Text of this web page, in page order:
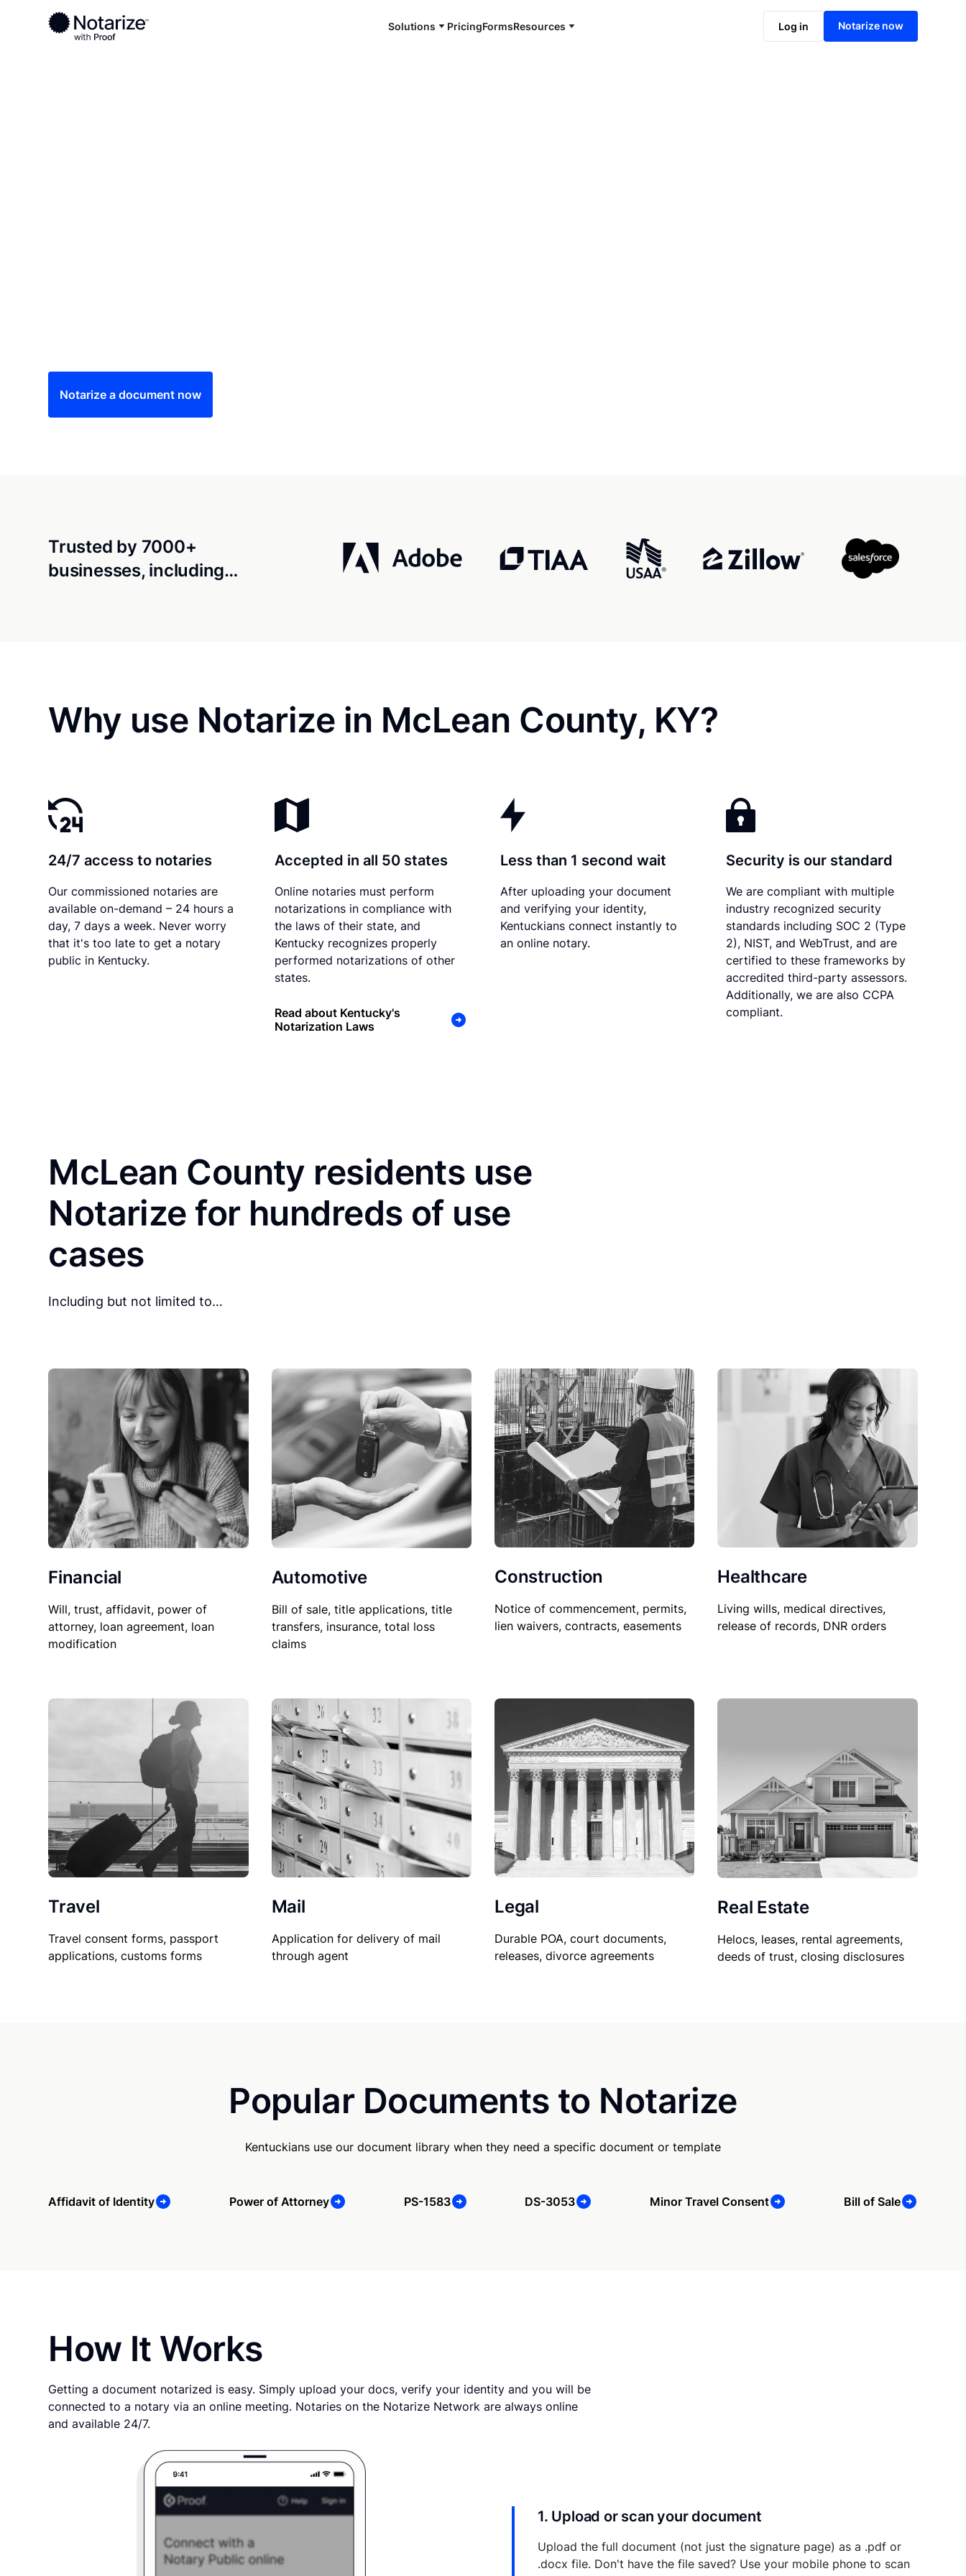
Solutions PricingFormsResources Log in Notarize now
Ready to complete your documents?
Notaries on the Notarize Network are always online and available 24/7
Notarize online now
Notarize a document now
Trusted by 7000+
businesses, including…
Why use Notarize in McLean County, KY?
24/7 access to notaries
Our commissioned notaries are
available on-demand – 24 hours a
day, 7 days a week. Never worry
that it's too late to get a notary
public in Kentucky.
Accepted in all 50 states
Online notaries must perform
notarizations in compliance with
the laws of their state, and
Kentucky recognizes properly
performed notarizations of other
states.
Read about Kentucky's
Notarization Laws
Less than 1 second wait
After uploading your document
and verifying your identity,
Kentuckians connect instantly to
an online notary.
Security is our standard
We are compliant with multiple
industry recognized security
standards including SOC 2 (Type
2), NIST, and WebTrust, and are
certified to these frameworks by
accredited third-party assessors.
Additionally, we are also CCPA
compliant.
McLean County residents use
Notarize for hundreds of use
cases
Including but not limited to…
Financial
Will, trust, affidavit, power of
attorney, loan agreement, loan
modification
Automotive
Bill of sale, title applications, title
transfers, insurance, total loss
claims
Construction
Notice of commencement, permits,
lien waivers, contracts, easements
Healthcare
Living wills, medical directives,
release of records, DNR orders
Travel
Travel consent forms, passport
applications, customs forms
Mail
Application for delivery of mail
through agent
Legal
Durable POA, court documents,
releases, divorce agreements
Real Estate
Helocs, leases, rental agreements,
deeds of trust, closing disclosures
Popular Documents to Notarize
Kentuckians use our document library when they need a specific document or template
Affidavit of Identity Power of Attorney PS-1583 DS-3053 Minor Travel Consent Bill of Sale
How It Works
Getting a document notarized is easy. Simply upload your docs, verify your identity and you will be
connected to a notary via an online meeting. Notaries on the Notarize Network are always online
and available 24/7.
1. Upload or scan your document
Upload the full document (not just the signature page) as a .pdf or
.docx file. Don't have the file saved? Use your mobile phone to scan